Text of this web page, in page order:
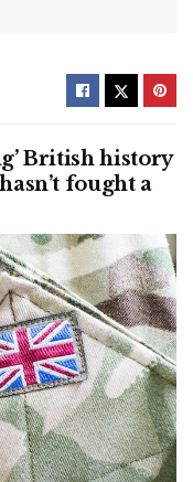
British history
fought a